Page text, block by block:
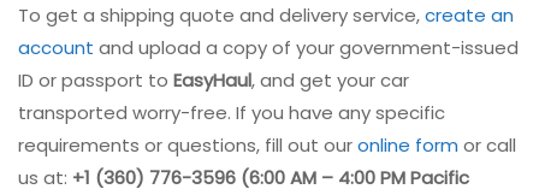
To get a shipping quote and delivery service,create an
account and upload a copy of your government-issued
ID or passport to EasyHaul, and get your car
transported worry-free. If you have any specific
requirements or questions, fill out ouronline form or call
us at: +1 (360) 776-3596 (6:00 AM – 4:00 PMPacific